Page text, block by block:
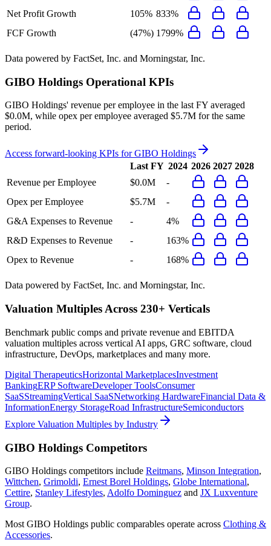
Net Profit Growth
105% 833%
FCF Growth
(47%) 1799%
Data powered by FactSet, Inc. and Morningstar, Inc.
GIBO Holdings Operational KPIs
GIBO Holdings' revenue per employee in the last FY averaged
$0.0M, while opex per employee averaged $5.7M for the same
period.
Access forward-looking KPIs forGIBO Holdings
Last FY 2024 2026 2027 2028
Revenue per Employee
$0.0M
-
Opex per Employee
$5.7M
-
G&A Expenses to Revenue
-
4%
R&D Expenses to Revenue
-
163%
Opex to Revenue
- 168%
Data powered by FactSet, Inc. and Morningstar, Inc.
Valuation Multiples Across 230+ Verticals
Benchmark public comps and private revenue and EBITDA
valuation multiples across vertical AI apps, GRC software, cloud
infrastructure, DevOps, marketplaces and many more.
Digital TherapeuticsHorizontal MarketplacesInvestment
BankingERP SoftwareDeveloper ToolsConsumer
SaaSStreamingVertical SaaSNetworking HardwareFinancial Data &
InformationEnergy StorageRoad InfrastructureSemiconductors
Explore Valuation Multiples by Industry
GIBO Holdings Competitors
GIBO Holdings competitors include Reitmans, Minson Integration,
Wittchen, Grimoldi, Ernest Borel Holdings, Globe International,
Cettire, Stanley Lifestyles, Adolfo Dominguez and JX Luxventure
Group.
Most GIBO Holdings public comparables operate across Clothing &
Accessories.